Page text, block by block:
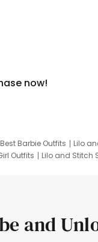
now!
Best Barbie Outfits Lilo
Outfits Lilo and Stitch
and